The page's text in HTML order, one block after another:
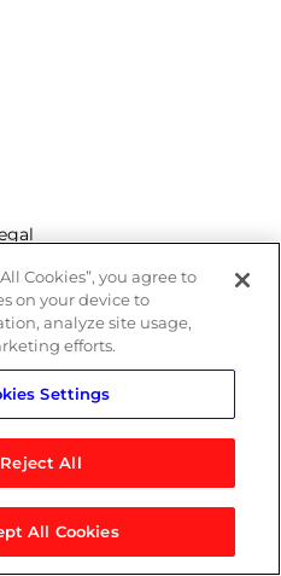
Group
Slavery Act
Policy
Cookies”, you agree to
on your device to
analyze site usage,
efforts.
Settings
Reject All
All Cookies